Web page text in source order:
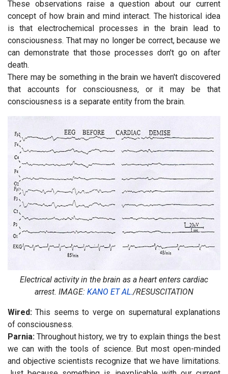
These observations raise a question about our current
concept of how brain and mind interact. The historical idea
is that electrochemical processes in the brain lead to
consciousness. That may no longer be correct, because we
can demonstrate that those processes don't go on after
death.
There may be something in the brain we haven't discovered
that accounts for consciousness, or it may be that
consciousness is a separate entity from the brain.
Electrical activity in the brain as a heart enters cardiac
arrest. IMAGE: KANO ET AL./RESUSCITATION
Wired: This seems to verge on supernatural explanations
of consciousness.
Parnia: Throughout history, we try to explain things the best
we can with the tools of science. But most open-minded
and objective scientists recognize that we have limitations.